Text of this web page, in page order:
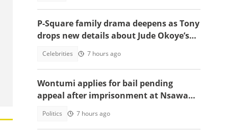
P-Square family drama deepens as Tony
drops new details about Jude Okoye’s
Celebrities 7 hours ago
Wontumi applies for bail pending
appeal after imprisonment at Nsawam
Politics 7 hours ago